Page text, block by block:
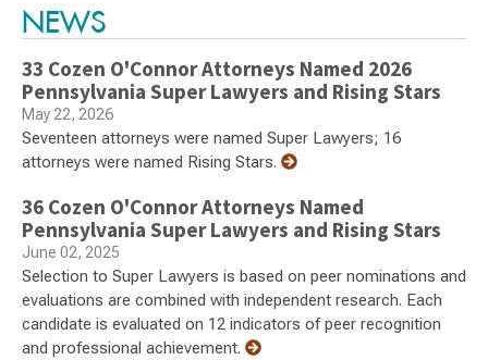
NEWS
33 Cozen O'Connor Attorneys Named 2026
Pennsylvania Super Lawyers and Rising Stars
May 22, 2026
Seventeen attorneys were named Super Lawyers; 16
attorneys were named Rising Stars.
36 Cozen O'Connor Attorneys Named
Pennsylvania Super Lawyers and Rising Stars
June 02, 2025
Selection to Super Lawyers is based on peer nominations and
evaluations are combined with independent research. Each
candidate is evaluated on 12 indicators of peer recognition
and professional achievement.